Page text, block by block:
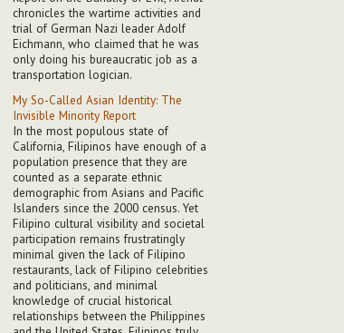
chronicles the wartime activities and
trial of German Nazi leader Adolf
Eichmann, who claimed that he was
only doing his bureaucratic job as a
transportation logician.
My So-Called Asian Identity: The
Invisible Minority Report
In the most populous state of
California, Filipinos have enough of a
population presence that they are
counted as a separate ethnic
demographic from Asians and Pacific
Islanders since the 2000 census. Yet
Filipino cultural visibility and societal
participation remains frustratingly
minimal given the lack of Filipino
restaurants, lack of Filipino celebrities
and politicians, and minimal
knowledge of crucial historical
relationships between the Philippines